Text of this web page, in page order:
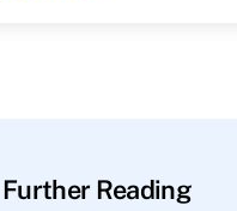
Further Reading